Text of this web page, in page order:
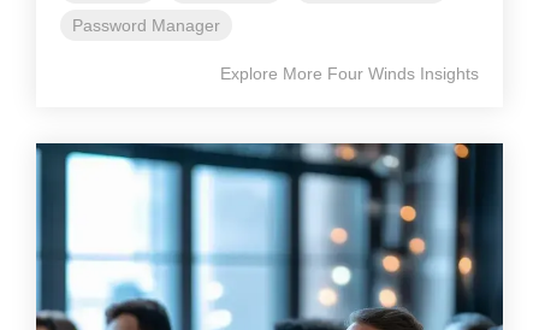
Password Manager
Explore More Four Winds Insights